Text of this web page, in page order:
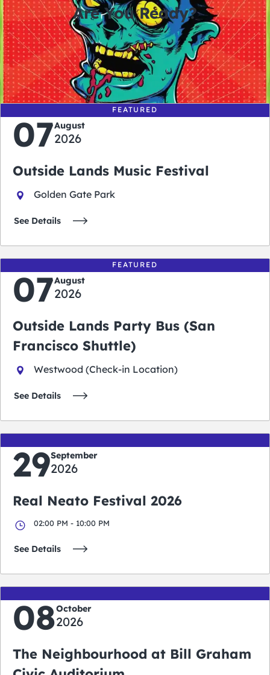
Are You Ready?
0
days
0
hours
0
minutes
0
seconds
FEATURED
07August
2026
Outside Lands Music Festival
Golden Gate Park
See Details
FEATURED
07August
2026
Outside Lands Party Bus (San
Francisco Shuttle)
Westwood (Check-in Location)
See Details
29September
2026
Real Neato Festival 2026
02:00 PM - 10:00 PM
See Details
08October
2026
The Neighbourhood at Bill Graham